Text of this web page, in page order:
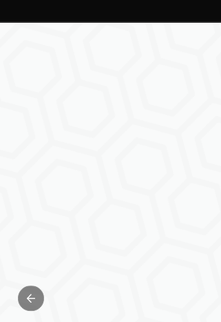
Previous slide